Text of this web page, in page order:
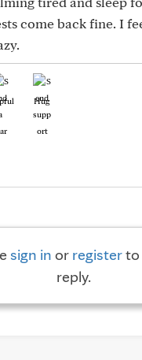
come back fine. I
Hug
sign in or registerto
reply.